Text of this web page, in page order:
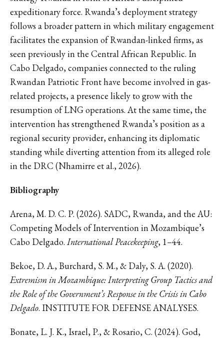
expeditionary force. Rwanda’s deployment strategy
follows a broader pattern in which military engagement
facilitates the expansion of Rwandan-linked firms, as
seen previously in the Central African Republic. In
Cabo Delgado, companies connected to the ruling
Rwandan Patriotic Front have become involved in gas-
related projects, a presence likely to grow with the
resumption of LNG operations. At the same time, the
intervention has strengthened Rwanda’s position as a
regional security provider, enhancing its diplomatic
standing while diverting attention from its alleged role
in the DRC (Nhamirre et al., 2026).
Bibliography
Arena, M. D. C. P. (2026). SADC, Rwanda, and the AU:
Competing Models of Intervention in Mozambique’s
Cabo Delgado.International Peacekeeping, 1–44.
Bekoe, D. A., Burchard, S. M., & Daly, S. A. (2020).
Extremism in Mozambique: Interpreting Group Tactics and
the Role of the Government’s Response in the Crisis in Cabo
Delgado. INSTITUTE FOR DEFENSE ANALYSES.
Bonate, L. J. K., Israel, P., & Rosario, C. (2024). God,